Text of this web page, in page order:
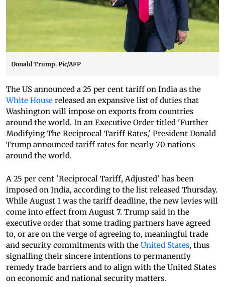
Donald Trump. Pic/AFP
The US announced a 25 per cent tariff on India as the
White House released an expansive list of duties that
Washington will impose on exports from countries
around the world. In an Executive Order titled 'Further
Modifying The Reciprocal Tariff Rates,' President Donald
Trump announced tariff rates for nearly 70 nations
around the world.
A 25 per cent 'Reciprocal Tariff, Adjusted' has been
imposed on India, according to the list released Thursday.
While August 1 was the tariff deadline, the new levies will
come into effect from August 7. Trump said in the
executive order that some trading partners have agreed
to, or are on the verge of agreeing to, meaningful trade
and security commitments with the United States, thus
signalling their sincere intentions to permanently
remedy trade barriers and to align with the United States
on economic and national security matters.